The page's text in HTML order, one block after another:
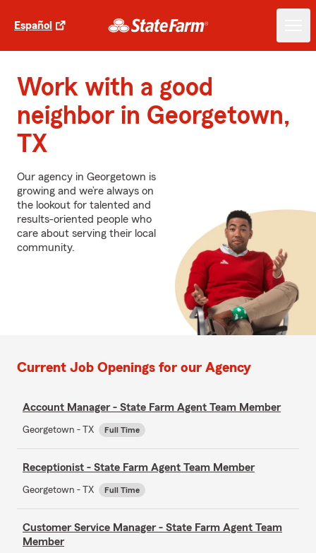
Español
Work with a good
neighbor in Georgetown,
TX
Our agency in Georgetown is
growing and we’re always on
the lookout for talented and
results-oriented people who
care about serving their local
community.
Current Job Openings for our Agency
Account Manager - State Farm Agent Team Member
Georgetown - TX Full Time
Receptionist - State Farm Agent Team Member
Georgetown - TX Full Time
Customer Service Manager - State Farm Agent Team
Member